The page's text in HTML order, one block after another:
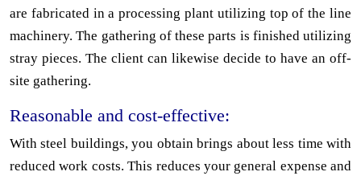
are fabricated in a processing plant utilizing top of the line
machinery. The gathering of these parts is finished utilizing
stray pieces. The client can likewise decide to have an off-
site gathering.
Reasonable and cost-effective:
With steel buildings, you obtain brings about less time with
reduced work costs. This reduces your general expense and